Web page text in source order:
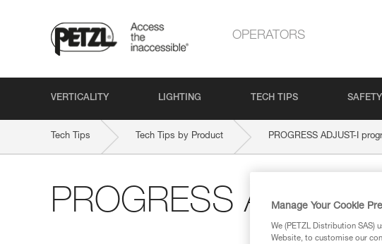
OPERATORS
VERTICALITY LIGHTING TECH TIPS
Tech Tips Tech Tips by Product PROGRESS ADJUST-I
PROGRESS Manage Your Cookie
We (PETZL Distribution
Website, to customise our